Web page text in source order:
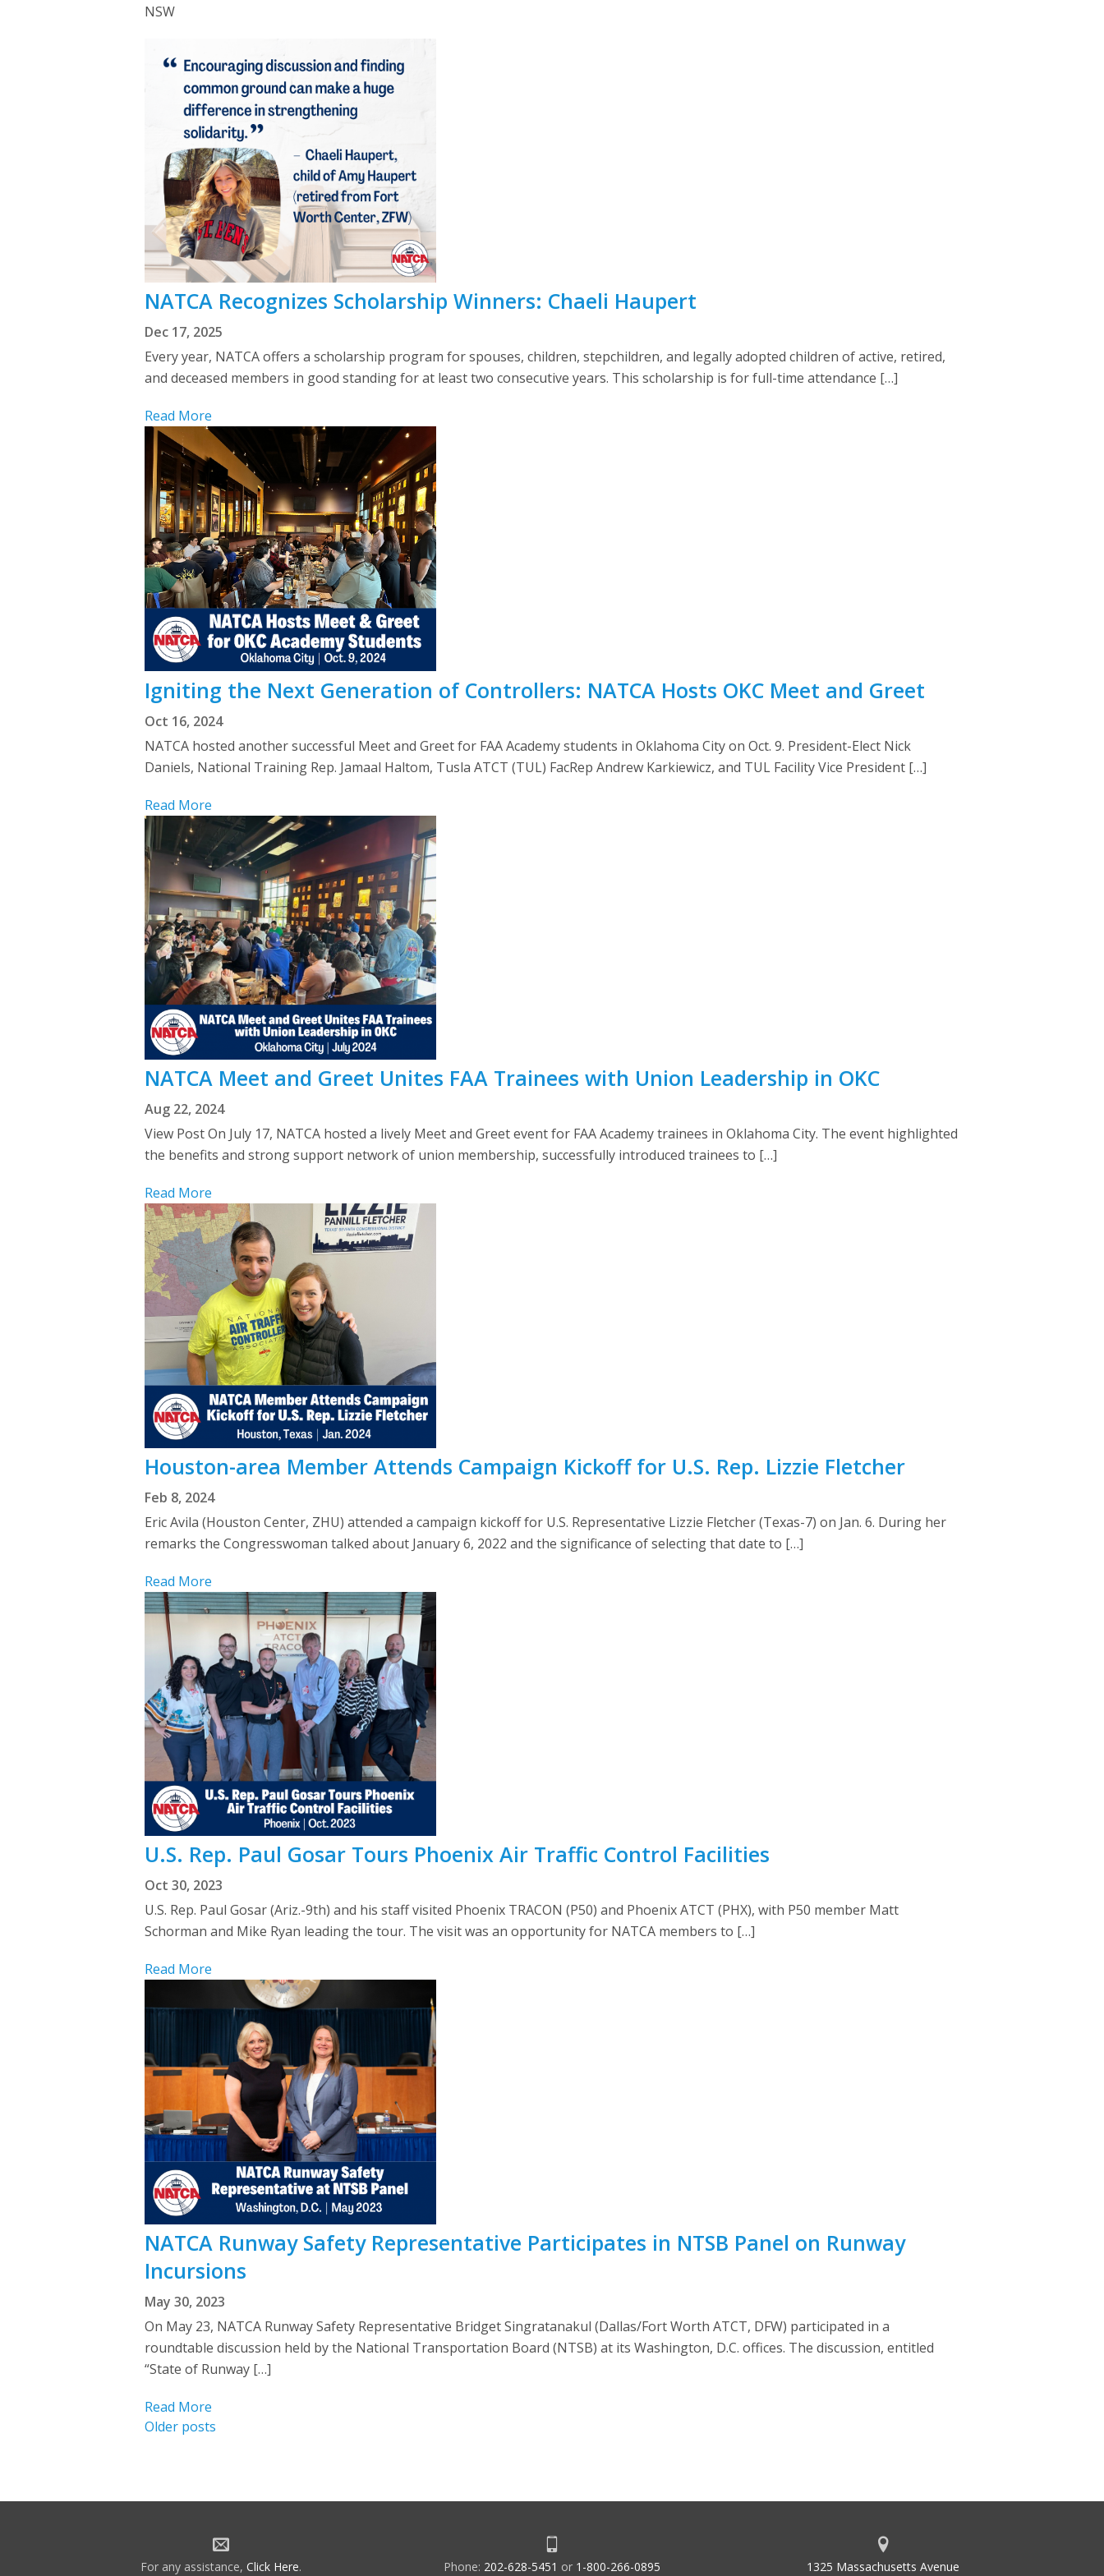
NSW
NATCA Recognizes Scholarship Winners: Chaeli Haupert
Dec 17, 2025
Every year, NATCA offers a scholarship program for spouses, children, stepchildren, and legally adopted children of active, retired,
and deceased members in good standing for at least two consecutive years. This scholarship is for full-time attendance […]
Read More
Igniting the Next Generation of Controllers: NATCA Hosts OKC Meet and Greet
Oct 16, 2024
NATCA hosted another successful Meet and Greet for FAA Academy students in Oklahoma City on Oct. 9. President-Elect Nick
Daniels, National Training Rep. Jamaal Haltom, Tusla ATCT (TUL) FacRep Andrew Karkiewicz, and TUL Facility Vice President […]
Read More
NATCA Meet and Greet Unites FAA Trainees with Union Leadership in OKC
Aug 22, 2024
View Post On July 17, NATCA hosted a lively Meet and Greet event for FAA Academy trainees in Oklahoma City. The event highlighted
the benefits and strong support network of union membership, successfully introduced trainees to […]
Read More
Houston-area Member Attends Campaign Kickoff for U.S. Rep. Lizzie Fletcher
Feb 8, 2024
Eric Avila (Houston Center, ZHU) attended a campaign kickoff for U.S. Representative Lizzie Fletcher (Texas-7) on Jan. 6. During her
remarks the Congresswoman talked about January 6, 2022 and the significance of selecting that date to […]
Read More
U.S. Rep. Paul Gosar Tours Phoenix Air Traffic Control Facilities
Oct 30, 2023
U.S. Rep. Paul Gosar (Ariz.-9th) and his staff visited Phoenix TRACON (P50) and Phoenix ATCT (PHX), with P50 member Matt
Schorman and Mike Ryan leading the tour. The visit was an opportunity for NATCA members to […]
Read More
NATCA Runway Safety Representative Participates in NTSB Panel on Runway
Incursions
May 30, 2023
On May 23, NATCA Runway Safety Representative Bridget Singratanakul (Dallas/Fort Worth ATCT, DFW) participated in a
roundtable discussion held by the National Transportation Board (NTSB) at its Washington, D.C. offices. The discussion, entitled
“State of Runway […]
Read More
Posts
Older posts
For any assistance, Click Here. Phone: 202-628-5451 or 1-800-266-0895 1325 Massachusetts Avenue